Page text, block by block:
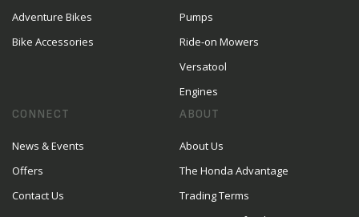
Adventure Bikes
Bike Accessories
Pumps
Ride-on Mowers
Versatool
Engines
CONNECT
News & Events
Offers
Contact Us
ABOUT
About Us
The Honda Advantage
Trading Terms